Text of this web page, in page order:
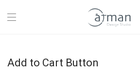
Add to Cart Button